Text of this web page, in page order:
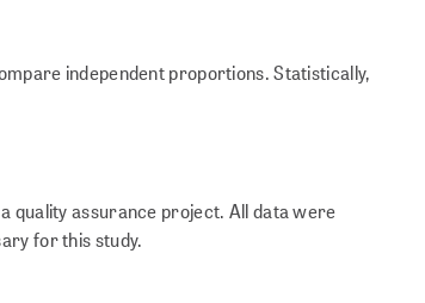
independent proportions. Statistically,
quality assurance project. All data were
for this study.